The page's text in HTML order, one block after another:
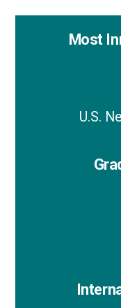
Notable
programs
Most
U.S.